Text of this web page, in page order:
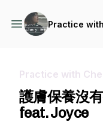
Practice
Practice with
護膚保養沒
feat. Joyce